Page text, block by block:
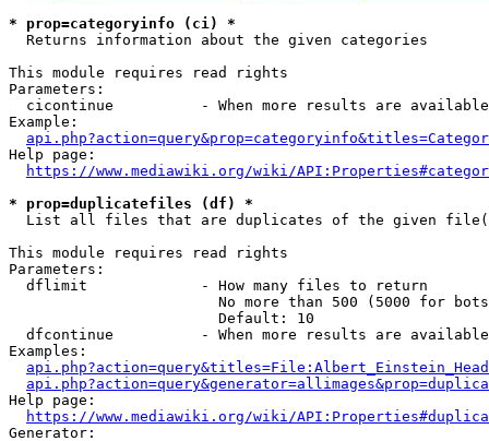
* prop=categoryinfo (ci) *
  Returns information about the given categories
This module requires read rights
Parameters:
cicontinue          - When more results are
Example:
Help page:
https://www.mediawiki.org/wiki/
* prop=duplicatefiles (df) *
List all files that are duplicates of the given
This module requires read rights
Parameters:
  dflimit             - How many files to return
No more than 500 (5000 for
                        Default: 10
dfcontinue          - When more results are
Examples:
Help page:
https://www.mediawiki.org/wiki/
Generator: